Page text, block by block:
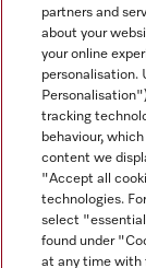
Navigation
Service
partners and
about your
your online
personalisation.
tracking
behaviour,
content we
"Accept all
technologies.
select
found under
at any time with